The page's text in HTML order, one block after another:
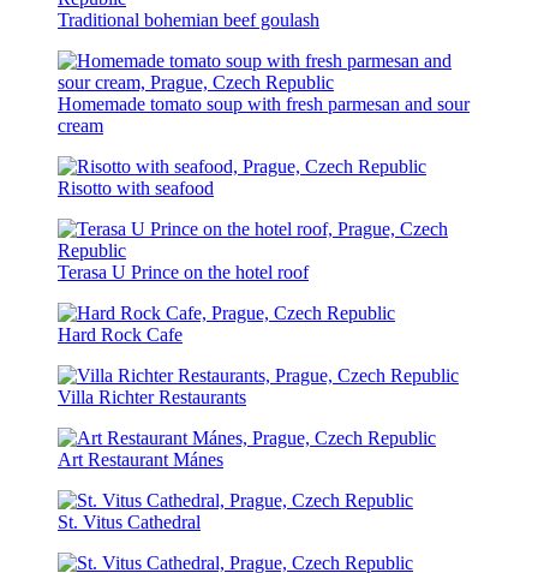
Traditional bohemian beef goulash
Homemade tomato soup with fresh parmesan and sour
cream
Risotto with seafood
Terasa U Prince on the hotel roof
Hard Rock Cafe
Villa Richter Restaurants
Art Restaurant Mánes
St. Vitus Cathedral